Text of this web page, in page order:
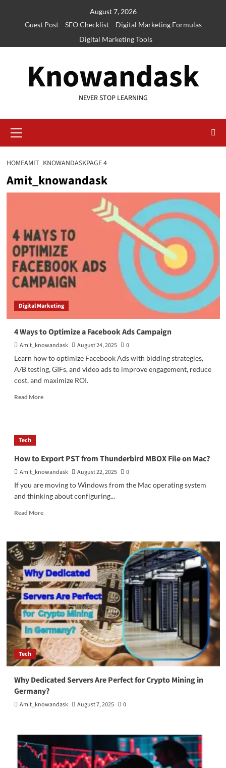
August 7, 2026
Guest Post
SEO Checklist
Digital Marketing Formulas
Digital Marketing Tools
Knowandask
NEVER STOP LEARNING
Menu
HOMEAMIT_KNOWANDASKPAGE 4
Amit_knowandask
Digital Marketing
4 Ways to Optimize a Facebook Ads Campaign
Amit_knowandask August 24, 2025
0
Learn how to optimize Facebook Ads with bidding strategies,
A/B testing, GIFs, and video ads to improve engagement, reduce
cost, and maximize ROI.
Read MoreRead
a
Facebook
Tech
How to Export PST from Thunderbird MBOX File on Mac?
Amit_knowandask August 22, 2025
0
If you are moving to Windows from the Mac operating system
and thinking about configuring...
Read MoreRead
How
to
Export
PST
from
Thunderbird
MBOX
File
on
Mac?
Tech
Why Dedicated Servers Are Perfect for Crypto Mining in
Germany?
Amit_knowandask August 7, 2025 0